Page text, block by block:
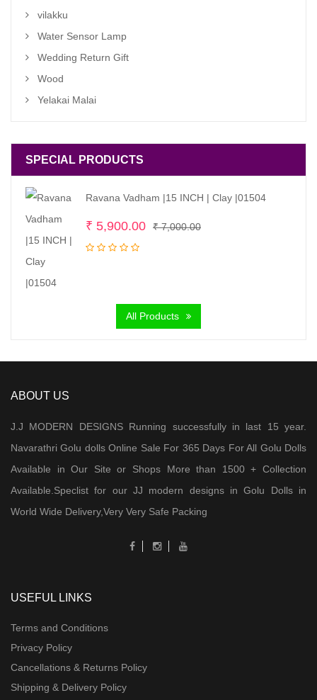
vilakku
Water Sensor Lamp
Wedding Return Gift
Wood
Yelakai Malai
SPECIAL PRODUCTS
Ravana Vadham |15 INCH | Clay |01504
₹7,000.00Original
₹ 5,900.00
Current
All Products
ABOUT US
J.J MODERN DESIGNS Running successfully in last 15 year.
Navarathri Golu dolls Online Sale For 365 Days For All Golu Dolls
Available in Our Site or Shops More than 1500 + Collection
Available.Speclist for our JJ modern designs in Golu Dolls in
World Wide Delivery,Very Very Safe Packing
USEFUL LINKS
Terms and Conditions
Privacy Policy
Cancellations & Returns Policy
Shipping & Delivery Policy